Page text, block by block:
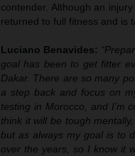
contender. Although an
returned to full fitness and is
Luciano Benavides:
goal has been to get fitter
Dakar. There are so many
a step back and focus on
testing in Morocco, and I’m
think it will be tough
but as always my goal is to
over the years, so I know it